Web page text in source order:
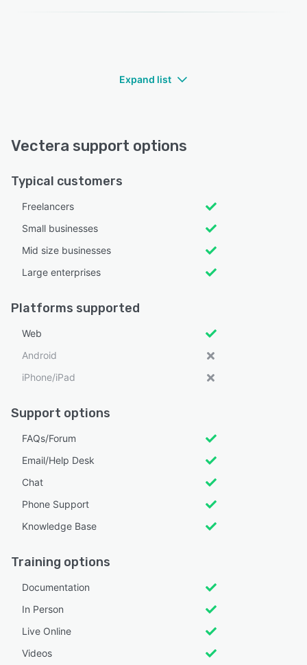
Expand list
Vectera support options
Typical customers
Freelancers
Small businesses
Mid size businesses
Large enterprises
Platforms supported
Web
Android
iPhone/iPad
Support options
FAQs/Forum
Email/Help Desk
Chat
Phone Support
Knowledge Base
Training options
Documentation
In Person
Live Online
Videos